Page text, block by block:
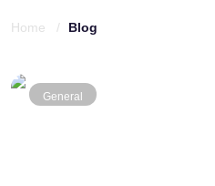
Home / Blog
General